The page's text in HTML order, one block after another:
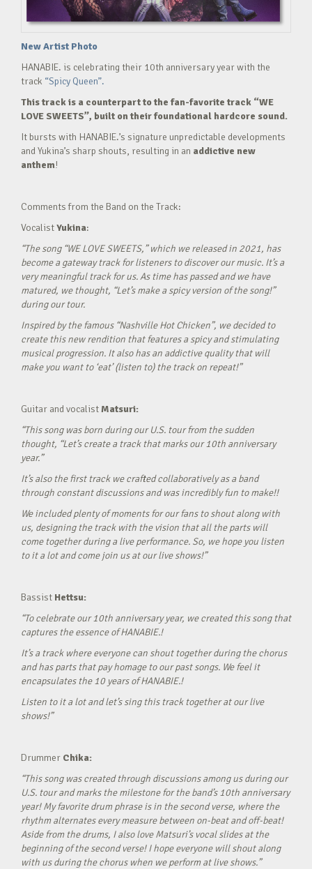
New Artist Photo
HANABIE. is celebrating their 10th anniversary year with the
track “Spicy Queen”.
This track is a counterpart to the fan-favorite track “WE
LOVE SWEETS”, built on their foundational hardcore sound.
It bursts with HANABIE.’s signature unpredictable developments
and Yukina’s sharp shouts, resulting in an addictive new
anthem!
Comments from the Band on the Track:
VocalistYukina:
“The song “WE LOVE SWEETS,” which we released in 2021, has
become a gateway track for listeners to discover our music. It’s a
very meaningful track for us. As time has passed and we have
matured, we thought, “Let’s make a spicy version of the song!”
during our tour.
Inspired by the famous “Nashville Hot Chicken”, we decided to
create this new rendition that features a spicy and stimulating
musical progression. It also has an addictive quality that will
make you want to ‘eat’ (listen to) the track on repeat!”
Guitar and vocalistMatsuri:
“This song was born during our U.S. tour from the sudden
thought, “Let’s create a track that marks our 10th anniversary
year.”
It’s also the first track we crafted collaboratively as a band
through constant discussions and was incredibly fun to make!!
We included plenty of moments for our fans to shout along with
us, designing the track with the vision that all the parts will
come together during a live performance. So, we hope you listen
to it a lot and come join us at our live shows!”
Bassist Hettsu:
“To celebrate our 10th anniversary year, we created this song that
captures the essence of HANABIE.!
It’s a track where everyone can shout together during the chorus
and has parts that pay homage to our past songs. We feel it
encapsulates the 10 years of HANABIE.!
Listen to it a lot and let’s sing this track together at our live
shows!”
Drummer Chika:
“This song was created through discussions among us during our
U.S. tour and marks the milestone for the band’s 10th anniversary
year! My favorite drum phrase is in the second verse, where the
rhythm alternates every measure between on-beat and off-beat!
Aside from the drums, I also love Matsuri’s vocal slides at the
beginning of the second verse! I hope everyone will shout along
with us during the chorus when we perform at live shows.”